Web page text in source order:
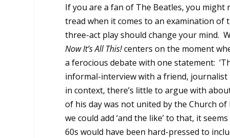
If you are a fan of The Beatles, you
tread when it comes to an examination of
three-act play should change your mind.
Now It’s All This!centers on the moment
a ferocious debate with one statement:
informal-interview with a friend, journalist
in context, there’s little to argue with
of his day was not united by the Church
we could add ‘and the like’ to that, it
60s would have been hard-pressed to